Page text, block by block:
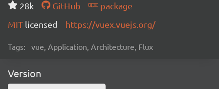
28k GitHub
package
MIT licensed https://vuex.vuejs.org/
Tags: vue, Application, Architecture, Flux
Version